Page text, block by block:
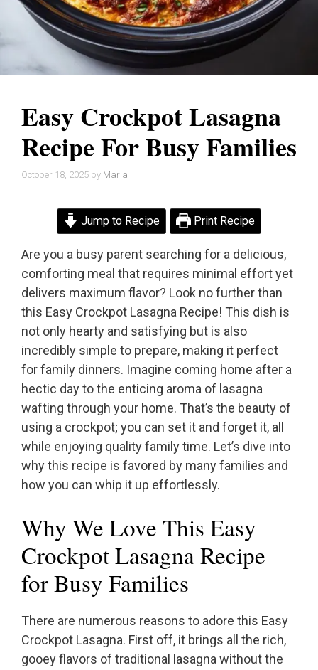
Easy Crockpot Lasagna
Recipe For Busy Families
October 18, 2025 by Maria
Jump to Recipe Print Recipe
Are you a busy parent searching for a delicious,
comforting meal that requires minimal effort yet
delivers maximum flavor? Look no further than
this Easy Crockpot Lasagna Recipe! This dish is
not only hearty and satisfying but is also
incredibly simple to prepare, making it perfect
for family dinners. Imagine coming home after a
hectic day to the enticing aroma of lasagna
wafting through your home. That’s the beauty of
using a crockpot; you can set it and forget it, all
while enjoying quality family time. Let’s dive into
why this recipe is favored by many families and
how you can whip it up effortlessly.
Why We Love This Easy
Crockpot Lasagna Recipe
for Busy Families
There are numerous reasons to adore this Easy
Crockpot Lasagna. First off, it brings all the rich,
gooey flavors of traditional lasagna without the